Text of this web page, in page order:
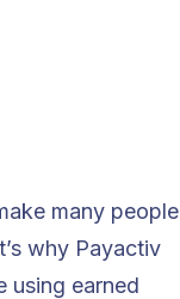
many people
why Payactiv
using earned